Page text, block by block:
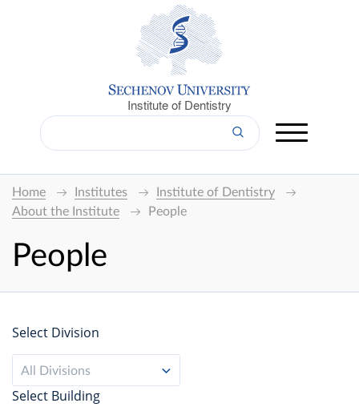
Institute of Dentistry
Home Institutes
Institute of Dentistry
About the Institute
People
People
Select Division
All Divisions
Select Building